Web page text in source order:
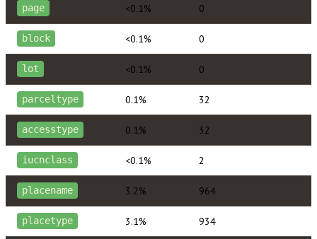
page <0.1% 0
block <0.1% 0
lot <0.1% 0
parceltype 0.1% 32
accesstype 0.1% 32
iucnclass <0.1% 2
placename 3.2% 964
placetype 3.1% 934